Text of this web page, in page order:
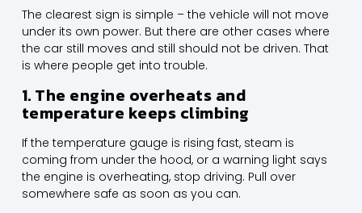
The clearest sign is simple – the vehicle will not move
under its own power. But there are other cases where
the car still moves and still should not be driven. That
is where people get into trouble.
1. The engine overheats and
temperature keeps climbing
If the temperature gauge is rising fast, steam is
coming from under the hood, or a warning light says
the engine is overheating, stop driving. Pull over
somewhere safe as soon as you can.